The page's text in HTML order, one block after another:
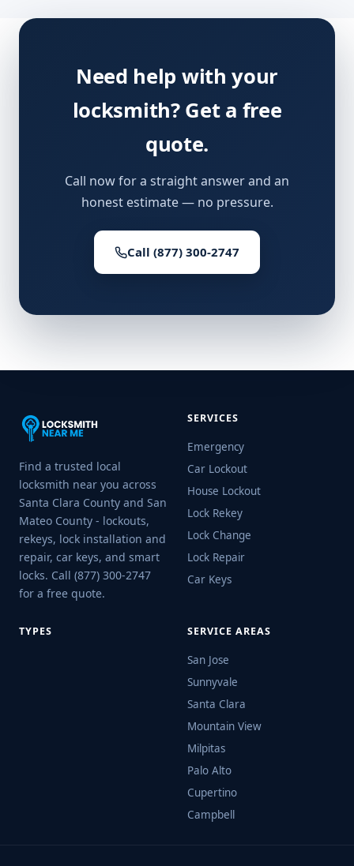
Need help with your
locksmith? Get a free
quote.
Call now for a straight answer and an
honest estimate — no pressure.
Call (877) 300-2747
Find a trusted local
locksmith near you across
Santa Clara County and San
Mateo County - lockouts,
rekeys, lock installation and
repair, car keys, and smart
locks. Call (877) 300-2747
for a free quote.
SERVICES
Emergency
Car Lockout
House Lockout
Lock Rekey
Lock Change
Lock Repair
Car Keys
TYPES SERVICE AREAS
San Jose
Sunnyvale
Santa Clara
Mountain View
Milpitas
Palo Alto
Cupertino
Campbell